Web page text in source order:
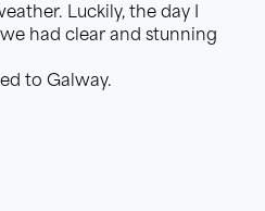
Luckily, the day I
had clear and stunning
to Galway.